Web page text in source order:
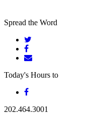
Spread the Word
Today's Hours to
202.464.3001